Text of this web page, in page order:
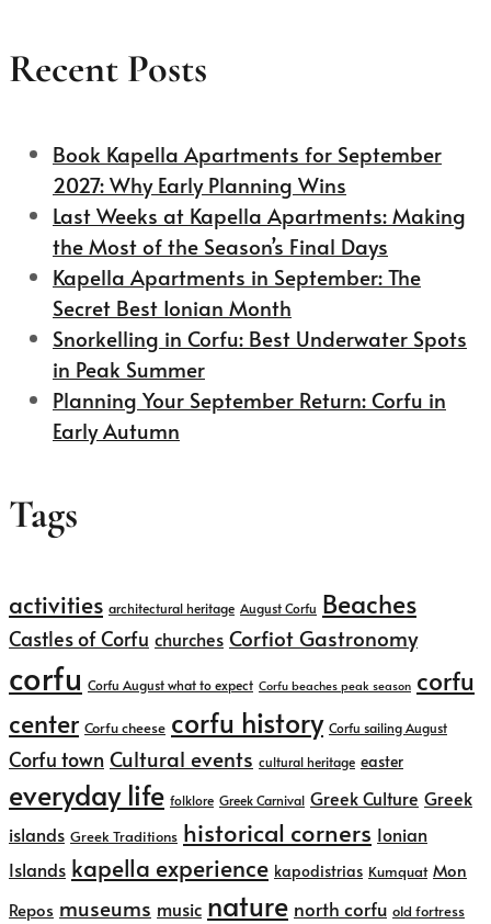
Recent Posts
Book Kapella Apartments for September
2027: Why Early Planning Wins
Last Weeks at Kapella Apartments: Making
the Most of the Season’s Final Days
Kapella Apartments in September: The
Secret Best Ionian Month
Snorkelling in Corfu: Best Underwater Spots
in Peak Summer
Planning Your September Return: Corfu in
Early Autumn
Tags
activities architectural heritage August Corfu Beaches
Castles of Corfu churches Corfiot Gastronomy
corfu Corfu August what to expect Corfu beaches peak season corfu
center Corfu cheese corfu history Corfu sailing August
Corfu town Cultural events cultural heritage easter
everyday life folklore Greek Carnival Greek Culture Greek
islands Greek Traditions historical corners Ionian
Islands kapella experience kapodistrias Kumquat Mon
Repos museums music nature north corfu old fortress